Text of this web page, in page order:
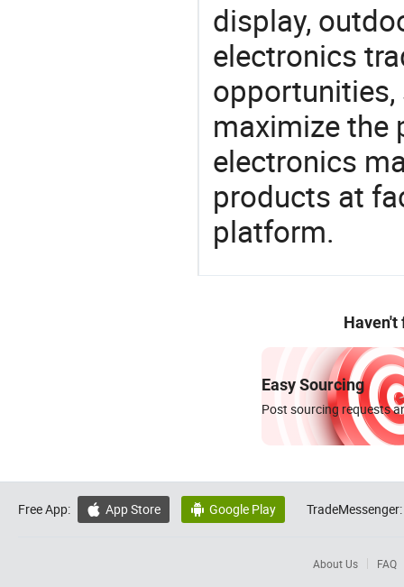
display,
electronics
maximize the
electronics
products at
platform.
Haven't
Easy Sourcing
Post sourcing requests
Free App:  App Store  Google Play TradeMessenger:
About Us FAQ